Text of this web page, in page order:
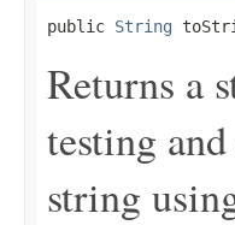
public String
Returns a
testing
string